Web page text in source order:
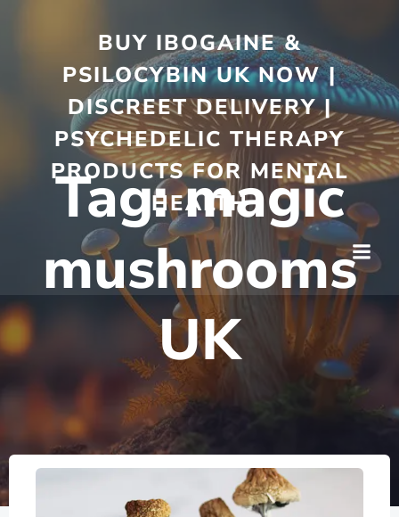
BUY IBOGAINE &
PSILOCYBIN UK NOW |
DISCREET DELIVERY |
PSYCHEDELIC THERAPY
PRODUCTS FOR MENTAL
HEALTH
Tag:magic
mushrooms
UK